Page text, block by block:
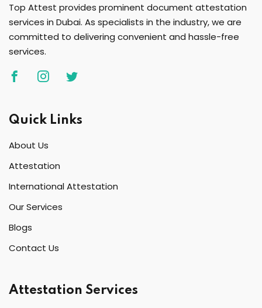
Top Attest provides prominent document attestation
services in Dubai. As specialists in the industry, we are
committed to delivering convenient and hassle-free
services.
Quick Links
About Us
Attestation
International Attestation
Our Services
Blogs
Contact Us
Attestation Services